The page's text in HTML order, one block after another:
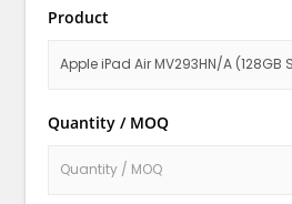
Product
Quantity / MOQ